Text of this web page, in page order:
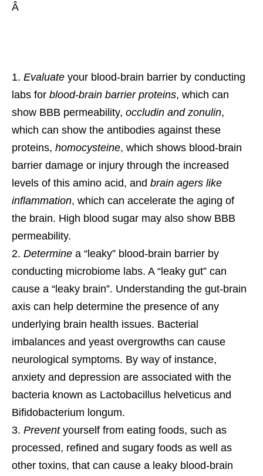
Â
Evaluate your blood-brain barrier by conducting
labs for blood-brain barrier proteins, which can
show BBB permeability, occludin and zonulin,
which can show the antibodies against these
proteins, homocysteine, which shows blood-brain
barrier damage or injury through the increased
levels of this amino acid, and brain agers like
inflammation, which can accelerate the aging of
the brain. High blood sugar may also show BBB
permeability.
Determine a “leaky” blood-brain barrier by
conducting microbiome labs. A “leaky gut” can
cause a “leaky brain”. Understanding the gut-brain
axis can help determine the presence of any
underlying brain health issues. Bacterial
imbalances and yeast overgrowths can cause
neurological symptoms. By way of instance,
anxiety and depression are associated with the
bacteria known as Lactobacillus helveticus and
Bifidobacterium longum.
Preventyourself from eating foods, such as
processed, refined and sugary foods as well as
other toxins, that can cause a leaky blood-brain